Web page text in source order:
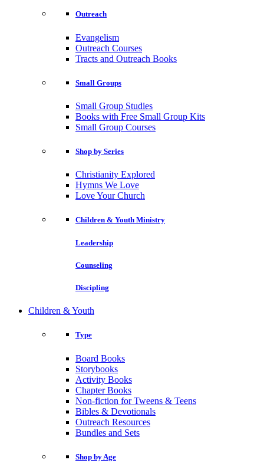
Outreach
Evangelism
Outreach Courses
Tracts and Outreach Books
Small Groups
Small Group Studies
Books with Free Small Group Kits
Small Group Courses
Shop by Series
Christianity Explored
Hymns We Love
Love Your Church
Children & Youth Ministry
Leadership
Counseling
Discipling
Children & Youth
Type
Board Books
Storybooks
Activity Books
Chapter Books
Non-fiction for Tweens & Teens
Bibles & Devotionals
Outreach Resources
Bundles and Sets
Shop by Age